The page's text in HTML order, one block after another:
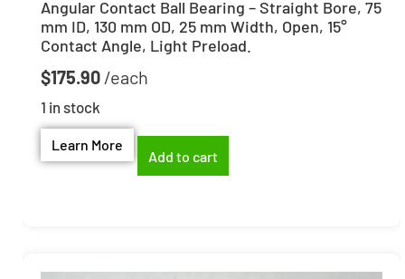
Angular Contact Ball Bearing – Straight Bore, 75
mm ID, 130 mm OD, 25 mm Width, Open, 15°
Contact Angle, Light Preload.
$175.90
1 in stock
Learn More
Add to cart